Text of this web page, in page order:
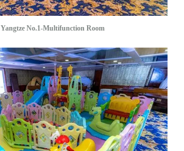
Yangtze No.1-Multifunction Room